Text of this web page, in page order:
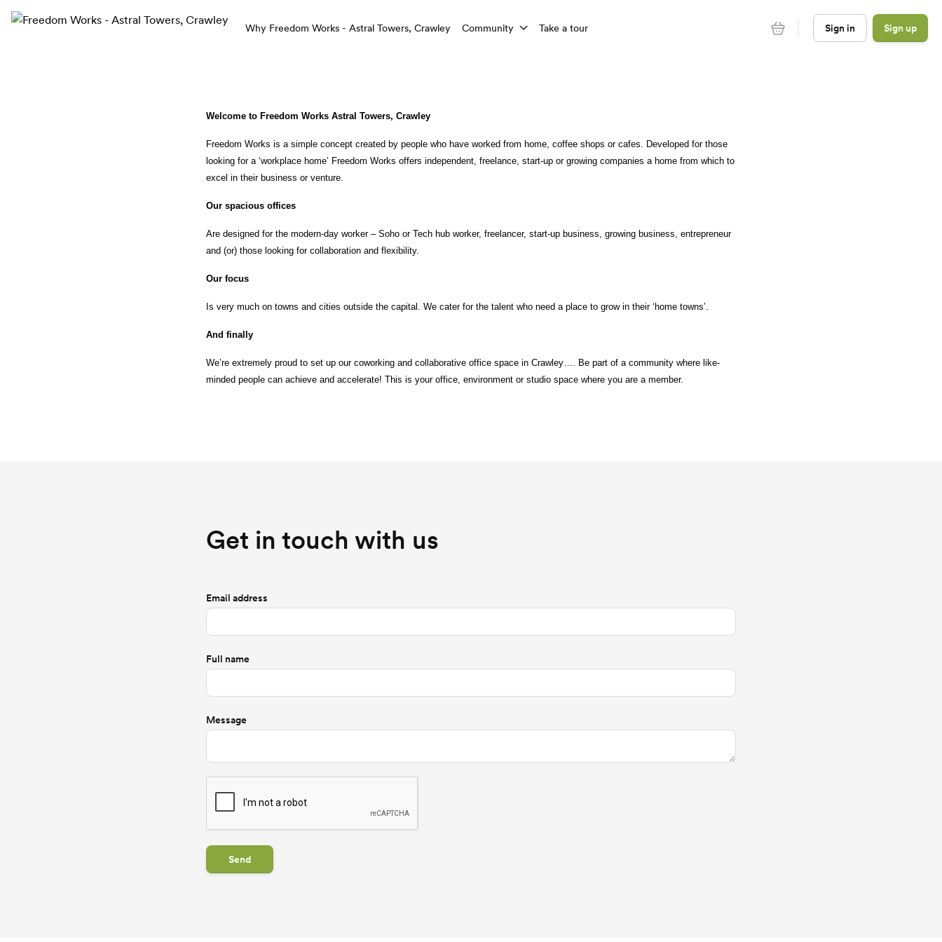
Why Freedom Works - Astral Towers, Crawley Community Take a tour Sign in Sign up
Welcome to Freedom Works Astral Towers, Crawley
Freedom Works is a simple concept created by people who have worked from home, coffee shops or cafes. Developed for those
looking for a ‘workplace home’ Freedom Works offers independent, freelance, start-up or growing companies a home from which to
excel in their business or venture.
Our spacious offices
Are designed for the modern-day worker – Soho or Tech hub worker, freelancer, start-up business, growing business, entrepreneur
and (or) those looking for collaboration and flexibility.
Our focus
Is very much on towns and cities outside the capital. We cater for the talent who need a place to grow in their ‘home towns’.
And finally
We’re extremely proud to set up our coworking and collaborative office space in Crawley…. Be part of a community where like-
minded people can achieve and accelerate! This is your office, environment or studio space where you are a member.
Get in touch with us
Email address
Full name
Message
Send